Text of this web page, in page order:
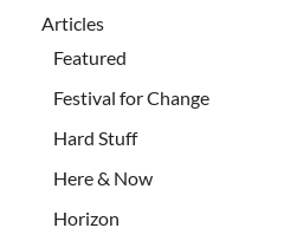
Articles
Featured
Festival for Change
Hard Stuff
Here & Now
Horizon